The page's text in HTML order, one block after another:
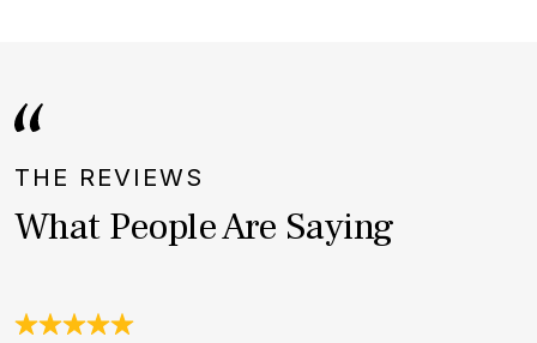
THE REVIEWS
What People Are Saying